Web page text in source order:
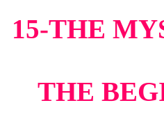
15-THE
THE